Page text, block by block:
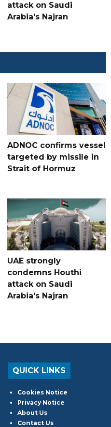
attack on Saudi
Arabia's Najran
ADNOC confirms vessel
targeted by missile in
Strait of Hormuz
UAE strongly
condemns Houthi
attack on Saudi
Arabia's Najran
QUICK LINKS
Cookies Notice
Privacy Notice
About Us
Contact Us